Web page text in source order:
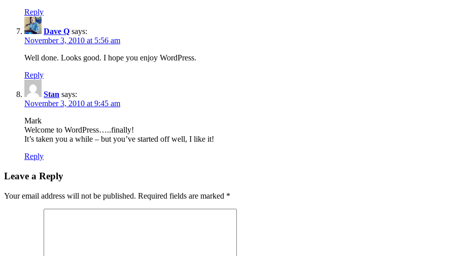
Reply
Dave Q says:
November 3, 2010 at 5:56 am
Well done. Looks good. I hope you enjoy WordPress.
Reply
Stan says:
November 3, 2010 at 9:45 am
Mark
Welcome to WordPress…..finally!
It’s taken you a while – but you’ve started off well, I like it!
Reply
Leave a Reply
Your email address will not be published. Required fields are marked *